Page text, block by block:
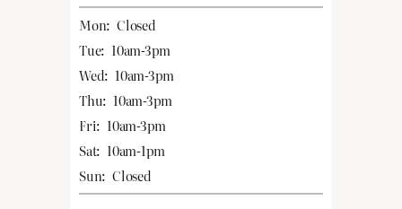
Mon: Closed
Tue: 10am-3pm
Wed: 10am-3pm
Thu: 10am-3pm
Fri: 10am-3pm
Sat: 10am-1pm
Sun: Closed